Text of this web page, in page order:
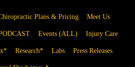
Plans & Pricing Meet Us
Events (ALL) Injury Care
Research* Labs Press Releases